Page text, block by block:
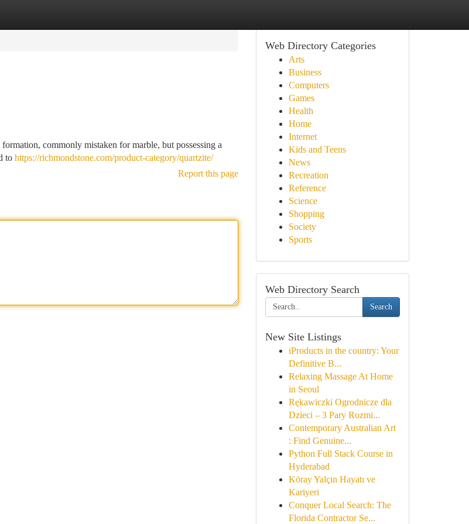
commonly mistaken for marble, but possessing a
to https://richmondstone.com/product-category/quartzite/
Report this page
Web Directory Categories
Arts
Business
Computers
Games
Health
Home
Internet
Kids and Teens
News
Recreation
Reference
Science
Shopping
Society
Sports
Web Directory Search
Search
New Site Listings
iProducts in the country: Your
Definitive B...
Relaxing Massage At Home
in Seoul
Rękawiczki Ogrodnicze dla
Dzieci – 3 Pary Rozmi...
Contemporary Australian Art
: Find Genuine...
Python Full Stack Course in
Hyderabad
Köray Yalçin Hayatı ve
Kariyeri
Conquer Local Search: The
Florida Contractor Se...